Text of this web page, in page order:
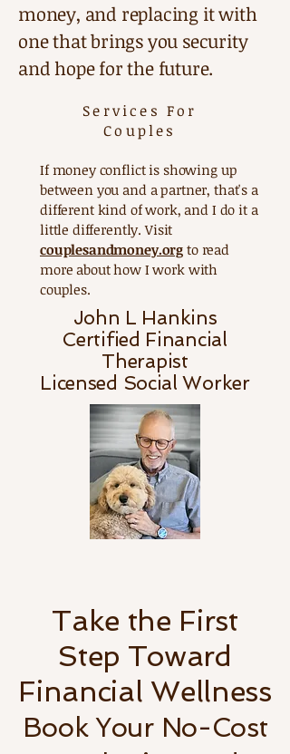
money, and replacing it with
one that brings you security
and hope for the future.
If money conflict is showing up
between you and a partner, that's a
different kind of work, and I do it a
little differently. Visit
couplesandmoney.org to read
more about how I work with
couples.
Services For
Couples
John L Hankins
Certified Financial
Therapist
Licensed Social Worker
Take the First
Step Toward
Financial Wellness
Book Your No-Cost